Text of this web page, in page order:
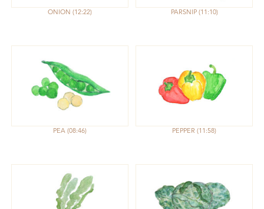
ONION 12:22 PARSNIP 11:10
PEA 08:46 PEPPER 11:58